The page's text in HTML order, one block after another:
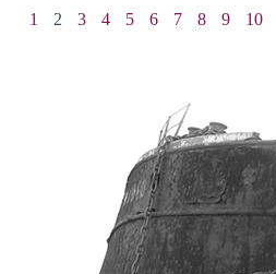
1 2 3 4 5 6 7 8 9 10